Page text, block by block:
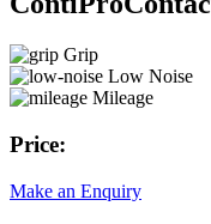
Grip
Low Noise
Mileage
Price:
Make an Enquiry